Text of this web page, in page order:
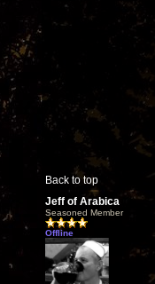
Back to top
Jeff of Arabica
Seasoned Member
Offline